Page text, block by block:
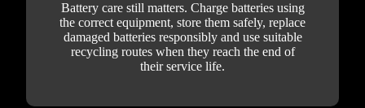
Battery care still matters. Charge batteries using
the correct equipment, store them safely, replace
damaged batteries responsibly and use suitable
recycling routes when they reach the end of
their service life.